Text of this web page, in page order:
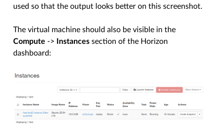
used so that the output looks better on this screenshot.
The virtual machine should also be visible in the
Compute -> Instances section of the Horizon
dashboard: